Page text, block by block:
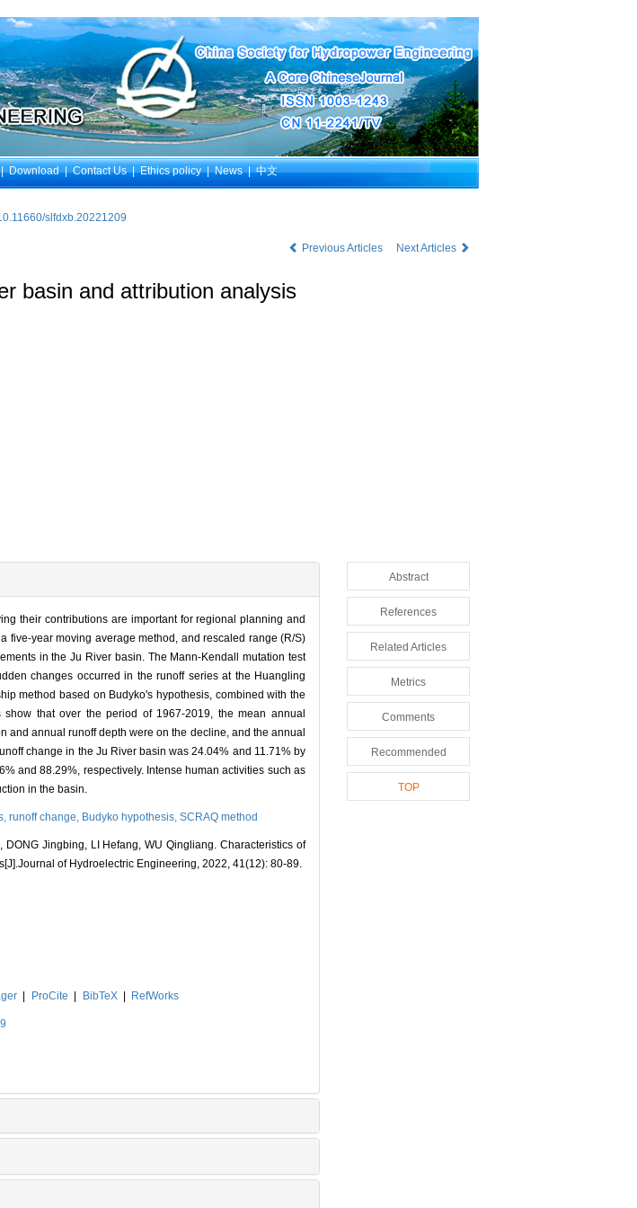
Download|Contact Us|Ethics policy|News|中文
slfdxb.20221209
Previous Articles Next Articles
basin and attribution analysis
their contributions are important for regional planning and
five-year moving average method, and rescaled range (R/S)
in the Ju River basin. The Mann-Kendall mutation test
changes occurred in the runoff series at the Huangling
method based on Budyko's hypothesis, combined with the
that over the period of 1967-2019, the mean annual
annual runoff depth were on the decline, and the annual
change in the Ju River basin was 24.04% and 11.71% by
and 88.29%, respectively. Intense human activities such as
in the basin.
runoff change, Budyko hypothesis, SCRAQ method
Jingbing, LI Hefang, WU Qingliang. Characteristics of
of Hydroelectric Engineering, 2022, 41(12): 80-89.
ProCite BibTeX RefWorks
Abstract
References
Related Articles
Metrics
Comments
Recommended
TOP